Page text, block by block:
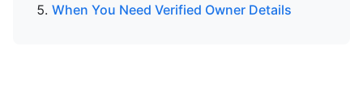
When You Need Verified Owner Details